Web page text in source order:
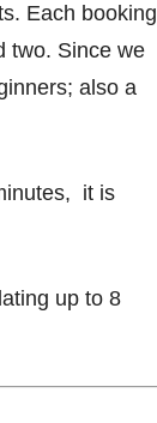
Each booking
two. Since we
also a
it is
up to 8